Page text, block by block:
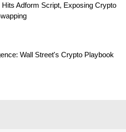
Adform Script, Exposing Crypto
Wall Street's Crypto Playbook